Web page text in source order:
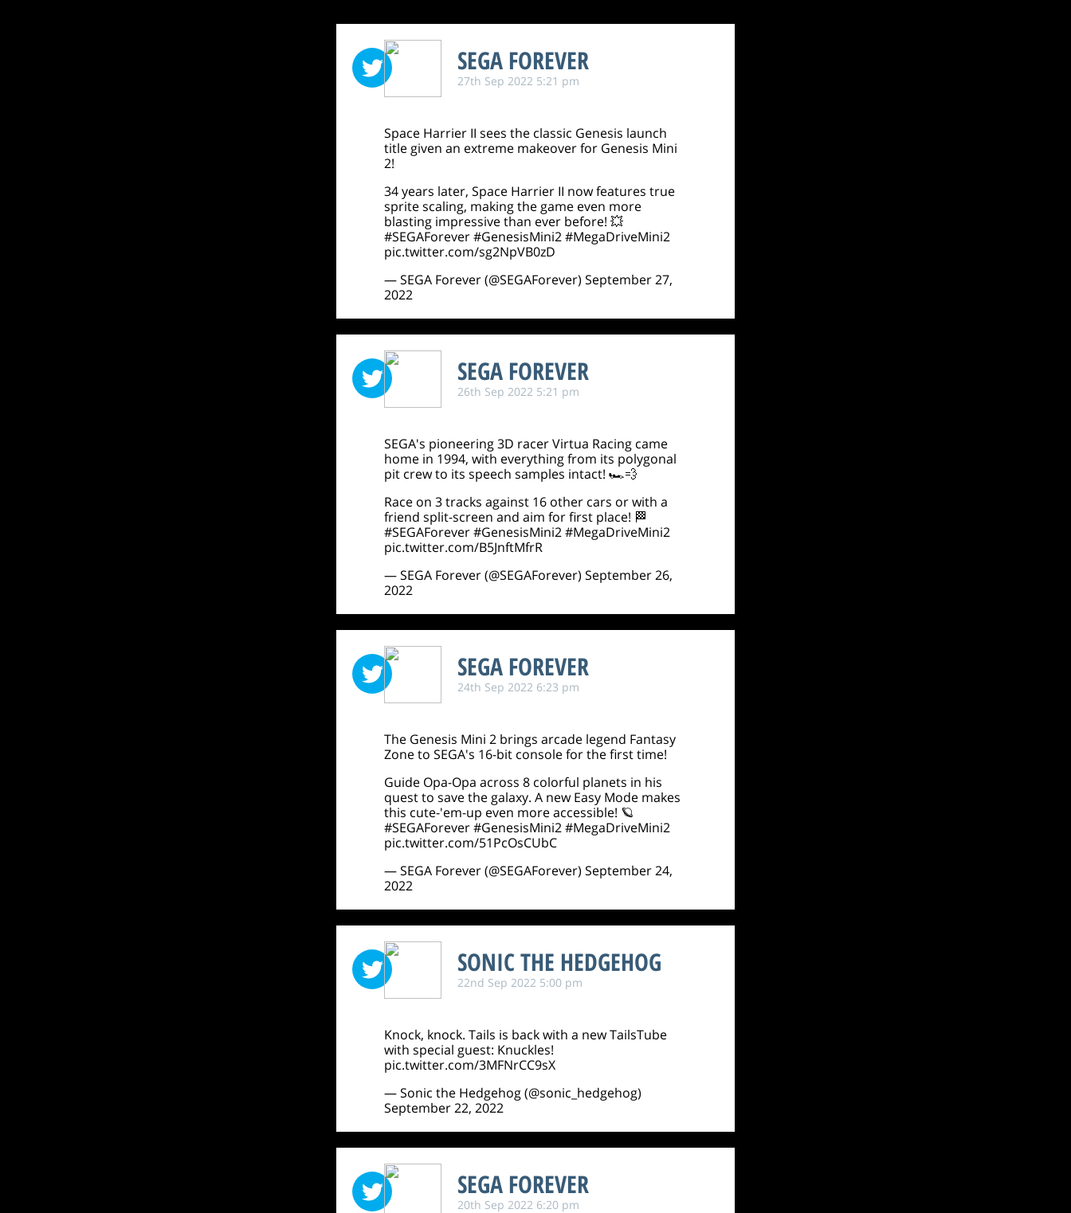
SEGA FOREVER
27th Sep 2022 5:21 pm
Space Harrier II sees the classic Genesis launch
title given an extreme makeover for Genesis Mini
2!
34 years later, Space Harrier II now features true
sprite scaling, making the game even more
blasting impressive than ever before! 💥
#SEGAForever#GenesisMini2#MegaDriveMini2
pic.twitter.com/sg2NpVB0zD
— SEGA Forever (@SEGAForever) September 27,
2022
SEGA FOREVER
26th Sep 2022 5:21 pm
SEGA's pioneering 3D racer Virtua Racing came
home in 1994, with everything from its polygonal
pit crew to its speech samples intact! 🏎️💨
Race on 3 tracks against 16 other cars or with a
friend split-screen and aim for first place! 🏁
#SEGAForever#GenesisMini2#MegaDriveMini2
pic.twitter.com/B5JnftMfrR
— SEGA Forever (@SEGAForever) September 26,
2022
SEGA FOREVER
24th Sep 2022 6:23 pm
The Genesis Mini 2 brings arcade legend Fantasy
Zone to SEGA's 16-bit console for the first time!
Guide Opa-Opa across 8 colorful planets in his
quest to save the galaxy. A new Easy Mode makes
this cute-'em-up even more accessible! 🪐
#SEGAForever#GenesisMini2#MegaDriveMini2
pic.twitter.com/51PcOsCUbC
— SEGA Forever (@SEGAForever) September 24,
2022
SONIC THE HEDGEHOG
22nd Sep 2022 5:00 pm
Knock, knock. Tails is back with a new TailsTube
with special guest: Knuckles!
pic.twitter.com/3MFNrCC9sX
— Sonic the Hedgehog (@sonic_hedgehog)
September 22, 2022
SEGA FOREVER
20th Sep 2022 6:20 pm